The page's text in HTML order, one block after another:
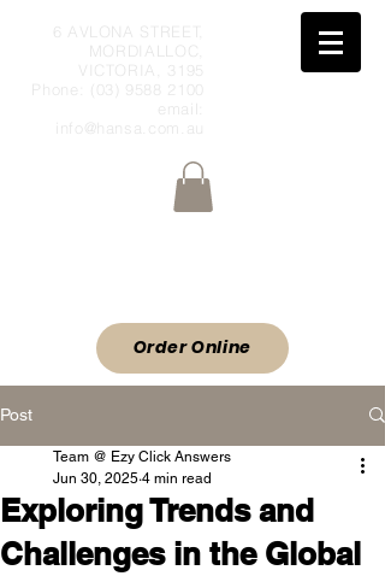
6 AVLONA STREET,
MORDIALLOC,
VICTORIA, 3195
Phone:
email:
info@hansa.com.au
Order Online
Post
Exploring Trends and
Challenges in the Global
Team @ Ezy Click Answers
Jun 30, 2025 4 min read